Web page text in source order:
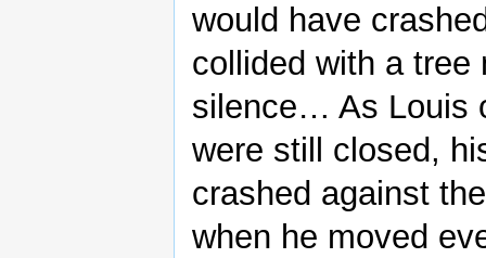
would have
collided with a tree
silence… As Louis
were still closed,
crashed against
when he moved